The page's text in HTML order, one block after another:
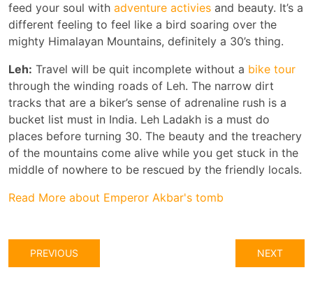
feed your soul with adventure activies and beauty. It’s a
different feeling to feel like a bird soaring over the
mighty Himalayan Mountains, definitely a 30’s thing.
Leh: Travel will be quit incomplete without a bike tour
through the winding roads of Leh. The narrow dirt
tracks that are a biker’s sense of adrenaline rush is a
bucket list must in India. Leh Ladakh is a must do
places before turning 30. The beauty and the treachery
of the mountains come alive while you get stuck in the
middle of nowhere to be rescued by the friendly locals.
Read More about Emperor Akbar's tomb
PREVIOUS NEXT